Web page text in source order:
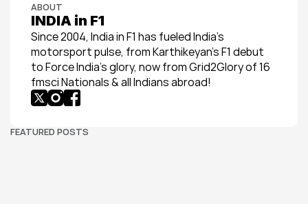
ABOUT
INDIA in F1
Since 2004, India in F1 has fueled India’s
motorsport pulse, from Karthikeyan’s F1 debut
to Force India’s glory, now from Grid2Glory of 16
fmsci Nationals & all Indians abroad!
FEATURED POSTS